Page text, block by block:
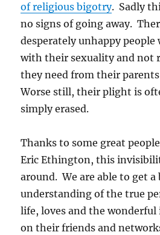
of religious bigotry. Sadly
no signs of going away.
desperately unhappy
with their sexuality and not
they need from their
Worse still, their plight is
simply erased.
Thanks to some great
Eric Ethington, this
around. We are able to get a
understanding of the true
life, loves and the
on their friends and